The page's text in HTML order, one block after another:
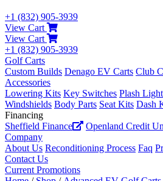
+1 (832) 905-3939
View Cart
View Cart
+1 (832) 905-3939
Golf Carts
Custom Builds Denago EV Carts Club
Accessories
Lowering Kits Key Switches Plash
Windshields Body Parts Seat Kits Dash
Financing
Sheffield Finance
Openland Credit
Company
About Us Reconditioning Process Faq
Contact Us
Current Promotions